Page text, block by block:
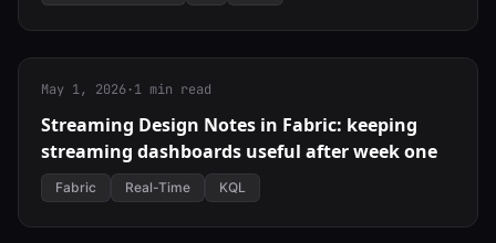
May 1, 2026·1 min read
Streaming Design Notes in Fabric: keeping
streaming dashboards useful after week one
Fabric Real-Time KQL